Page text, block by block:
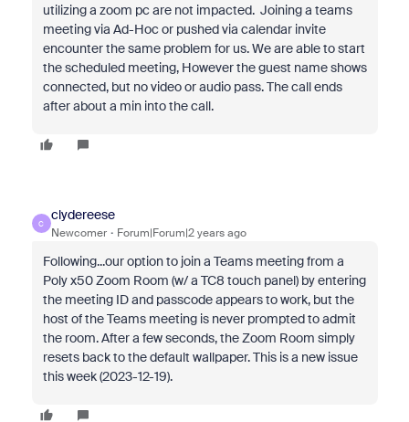
utilizing a zoom pc are not impacted. Joining a teams
meeting via Ad-Hoc or pushed via calendar invite
encounter the same problem for us. We are able to start
the scheduled meeting, However the guest name shows
connected, but no video or audio pass. The call ends
after about a min into the call.
C
clydereese
Newcomer Forum|Forum|2 years ago
Following...our option to join a Teams meeting from a
Poly x50 Zoom Room (w/ a TC8 touch panel) by entering
the meeting ID and passcode appears to work, but the
host of the Teams meeting is never prompted to admit
the room. After a few seconds, the Zoom Room simply
resets back to the default wallpaper. This is a new issue
this week (2023-12-19).